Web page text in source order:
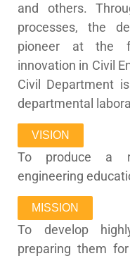
and others.
processes, the
pioneer at the
innovation in Civil
Civil Department
departmental
VISION
To produce a
engineering
MISSION
To develop
preparing them